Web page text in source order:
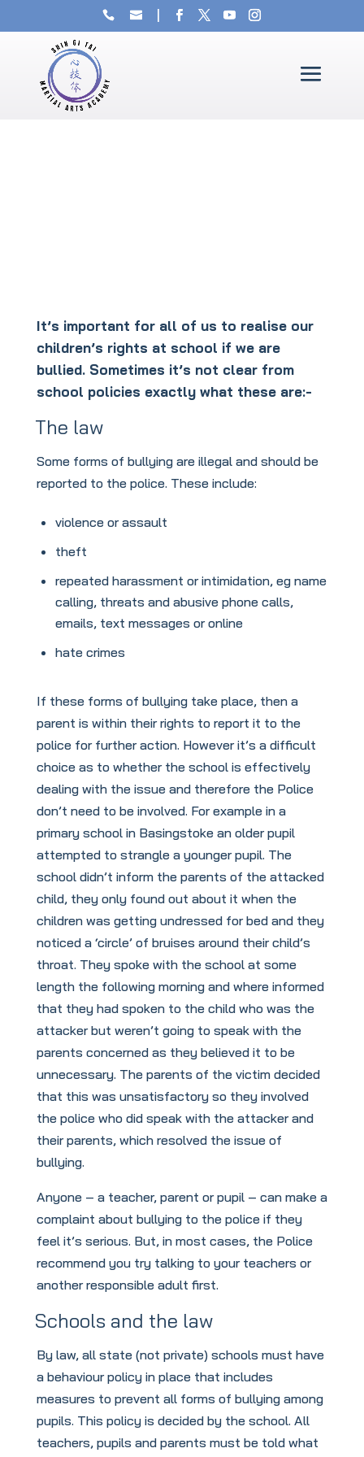
It’s important for all of us to realise our
children’s rights at school if we are
bullied. Sometimes it’s not clear from
school policies exactly what these are:-
The law
Some forms of bullying are illegal and should be
reported to the police. These include:
violence or assault
theft
repeated harassment or intimidation, eg name
calling, threats and abusive phone calls,
emails, text messages or online
hate crimes
If these forms of bullying take place, then a
parent is within their rights to report it to the
police for further action. However it’s a difficult
choice as to whether the school is effectively
dealing with the issue and therefore the Police
don’t need to be involved. For example in a
primary school in Basingstoke an older pupil
attempted to strangle a younger pupil. The
school didn’t inform the parents of the attacked
child, they only found out about it when the
children was getting undressed for bed and they
noticed a ‘circle’ of bruises around their child’s
throat. They spoke with the school at some
length the following morning and where informed
that they had spoken to the child who was the
attacker but weren’t going to speak with the
parents concerned as they believed it to be
unnecessary. The parents of the victim decided
that this was unsatisfactory so they involved
the police who did speak with the attacker and
their parents, which resolved the issue of
bullying.
Anyone – a teacher, parent or pupil – can make a
complaint about bullying to the police if they
feel it’s serious. But, in most cases, the Police
recommend you try talking to your teachers or
another responsible adult first.
Schools and the law
By law, all state (not private) schools must have
a behaviour policy in place that includes
measures to prevent all forms of bullying among
pupils. This policy is decided by the school. All
teachers, pupils and parents must be told what